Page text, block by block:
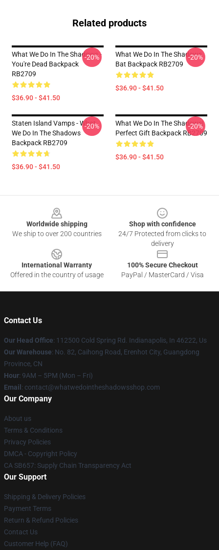
Related products
What We Do In The Shadows -
You're Dead Backpack
RB2709
$36.90 - $41.50
-20%
What We Do In The Shadows
Bat Backpack RB2709
$36.90 - $41.50
-20%
Staten Island Vamps - What
We Do In The Shadows
Backpack RB2709
$36.90 - $41.50
-20%
What We Do In The Shadows|
Perfect Gift Backpack RB2709
$36.90 - $41.50
-20%
Worldwide shipping
We ship to over 200 countries
Shop with confidence
24/7 Protected from clicks to
delivery
International Warranty
Offered in the country of usage
100% Secure Checkout
PayPal / MasterCard / Visa
Contact Us
Our Head Office: 112500 Cold Spring Rd. Indianapolis, In 46222, Us
Our Warehouse: No. 82, Caihong Road, Erenhot City, Guangdong
Province, CN
Hour: 9AM – 5PM (Mon – Fri)
Email : contact@whatwedointheshadowsshop.com
Our Company
About us
Terms & Conditions
Privacy Policies
DMCA - Copyright Policy
CA SB657: Supply Chain Transparency Act
Our Support
Shipping & Delivery Policies
Payment Terms
Return & Refund Policies
Contact Us
Customer Help (FAQ)